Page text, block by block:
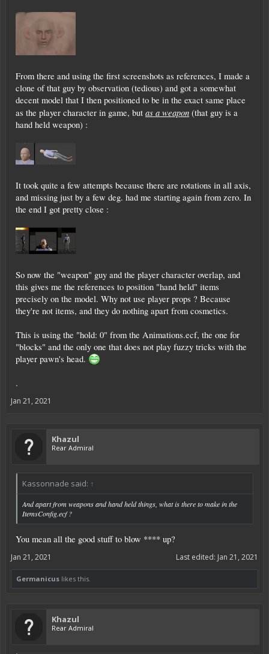
From there and using the first screenshots as references, I made a
clone of that guy by observation (tedious) and got a somewhat
decent model that I then positioned to be in the exact same place
as the player character in game, but as a weapon (that guy is a
hand held weapon) :
It took quite a few attempts because there are rotations in all axis,
and missing just by a few deg. had me starting again from zero. In
the end I got pretty close :
So now the "weapon" guy and the player character overlap, and
this gives me the references to position "hand held" items
precisely on the model. Why not use player props ? Because
they're not items, and they do nothing apart from cosmetics.
This is using the "hold: 0" from the Animations.ecf, the one for
"blocks" and the only one that does not play fuzzy tricks with the
player pawn's head.
.
Jan 21, 2021
Khazul
Rear Admiral
Kassonnade said: ↑
And apart from weapons and hand held things, what is there to make in the
ItemsConfig.ecf ?
You mean all the good stuff to blow **** up?
Last edited: Jan 21, 2021
Jan 21, 2021
Germanicus likes this.
Khazul
Rear Admiral